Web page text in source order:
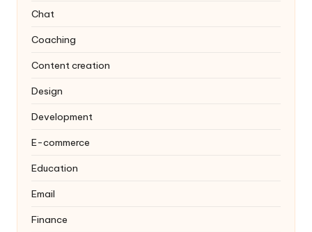
Chat
Coaching
Content creation
Design
Development
E-commerce
Education
Email
Finance